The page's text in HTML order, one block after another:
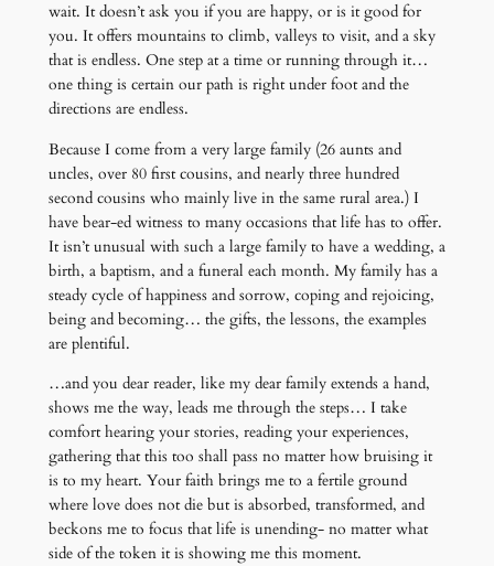
wait. It doesn’t ask you if you are happy, or is it good for
you. It offers mountains to climb, valleys to visit, and a sky
that is endless. One step at a time or running through it…
one thing is certain our path is right under foot and the
directions are endless.
Because I come from a very large family (26 aunts and
uncles, over 80 first cousins, and nearly three hundred
second cousins who mainly live in the same rural area.) I
have bear-ed witness to many occasions that life has to offer.
It isn’t unusual with such a large family to have a wedding, a
birth, a baptism, and a funeral each month. My family has a
steady cycle of happiness and sorrow, coping and rejoicing,
being and becoming… the gifts, the lessons, the examples
are plentiful.
…and you dear reader, like my dear family extends a hand,
shows me the way, leads me through the steps… I take
comfort hearing your stories, reading your experiences,
gathering that this too shall pass no matter how bruising it
is to my heart. Your faith brings me to a fertile ground
where love does not die but is absorbed, transformed, and
beckons me to focus that life is unending- no matter what
side of the token it is showing me this moment.